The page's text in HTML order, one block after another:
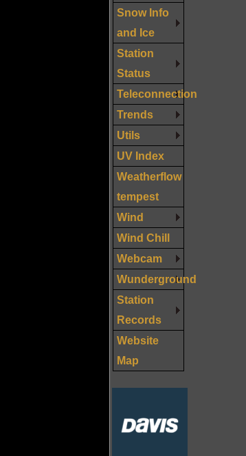
Snow Info
and Ice
Station
Status
Teleconnection
Trends
Utils
UV Index
Weatherflow
tempest
Wind
Wind Chill
Webcam
Wunderground
Station
Records
Website
Map